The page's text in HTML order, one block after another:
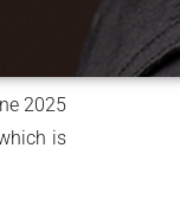
2025
is